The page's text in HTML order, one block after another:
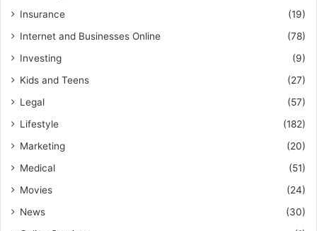
Insurance
(19)
Internet and Businesses Online
(78)
Investing
(9)
Kids and Teens
(27)
Legal
(57)
Lifestyle
(182)
Marketing
(20)
Medical
(51)
Movies
(24)
News
(30)